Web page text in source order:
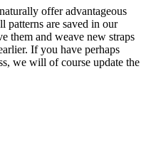
offer advantageous
patterns are saved in our
them and weave new straps
If you have perhaps
we will of course update the